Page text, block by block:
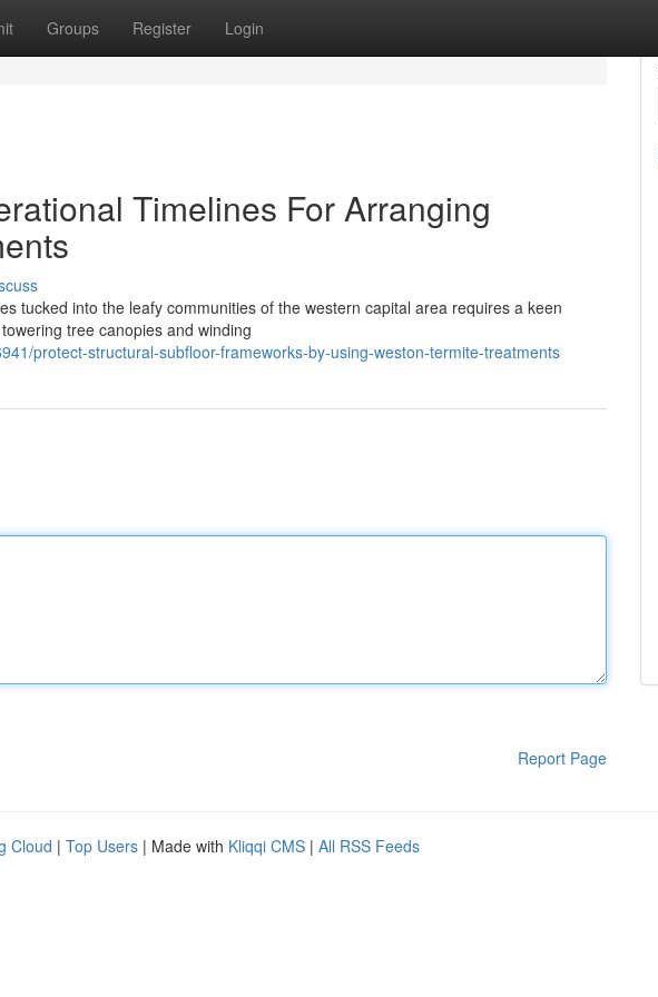
Groups Register Login
Timelines For Arranging
tucked into the leafy communities of the western capital area requires a keen
tree canopies and winding
protect-structural-subfloor-frameworks-by-using-weston-termite-treatments
Report Page
Cloud | Top Users | Made with Kliqqi CMS | All RSS Feeds